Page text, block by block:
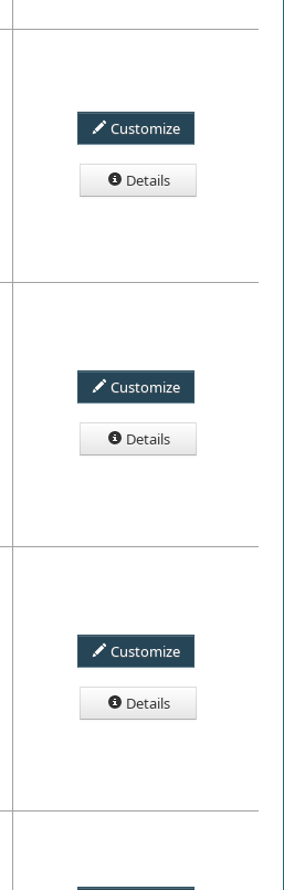
Customize
Details
Customize
Details
Customize
Details